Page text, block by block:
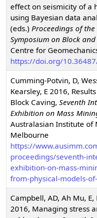
effect on seismicity of a
using Bayesian data
(eds.) Proceedings of
Symposium on Block
Centre for
https://doi.org/
Cumming-Potvin, D,
Kearsley, E 2016,
Block Caving, Seventh
Exhibition on Mass
Australasian Institute of
Melbourne
https://
proceedings/seventh-
exhibition-on-mass-
from-physical-models-
Campbell, AD, Ah Mu, E,
2016, Managing stress